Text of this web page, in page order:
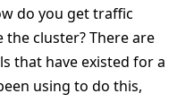
do you get traffic
cluster? There are
that have existed for a
using to do this,